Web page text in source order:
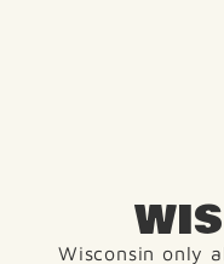
Wisconsin only